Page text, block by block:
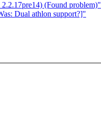
(Found problem)"
Dual athlon support?]"